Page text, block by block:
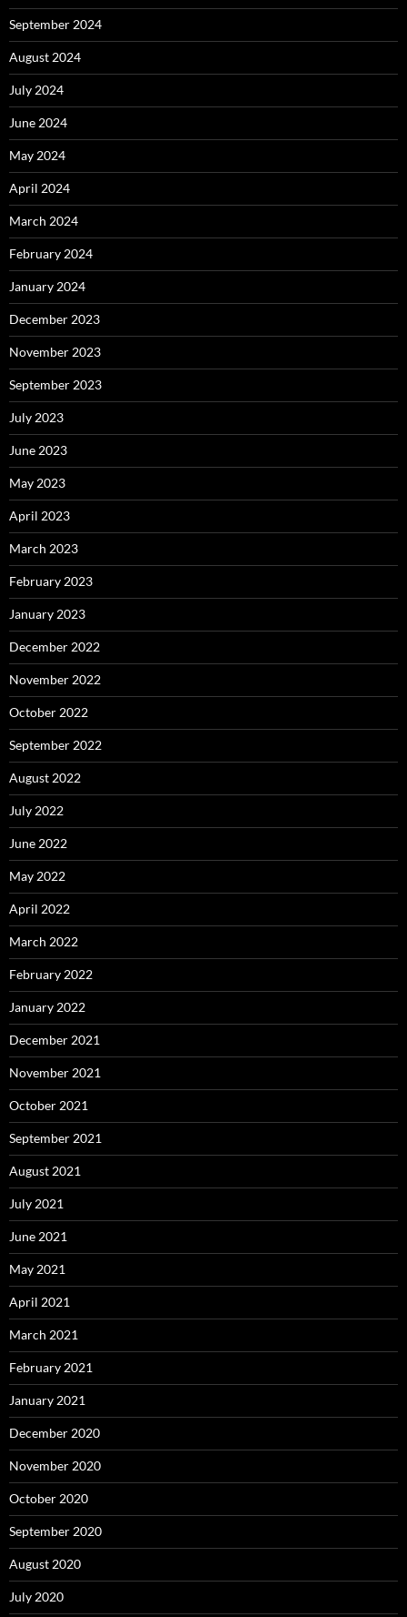
September 2024
August 2024
July 2024
June 2024
May 2024
April 2024
March 2024
February 2024
January 2024
December 2023
November 2023
September 2023
July 2023
June 2023
May 2023
April 2023
March 2023
February 2023
January 2023
December 2022
November 2022
October 2022
September 2022
August 2022
July 2022
June 2022
May 2022
April 2022
March 2022
February 2022
January 2022
December 2021
November 2021
October 2021
September 2021
August 2021
July 2021
June 2021
May 2021
April 2021
March 2021
February 2021
January 2021
December 2020
November 2020
October 2020
September 2020
August 2020
July 2020